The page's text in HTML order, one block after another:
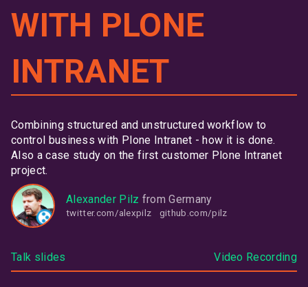
WITH PLONE
INTRANET
Combining structured and unstructured workflow to
control business with Plone Intranet - how it is done.
Also a case study on the first customer Plone Intranet
project.
Alexander Pilz fromGermany
twitter.com/alexpilz github.com/pilz
Talk slides Video Recording